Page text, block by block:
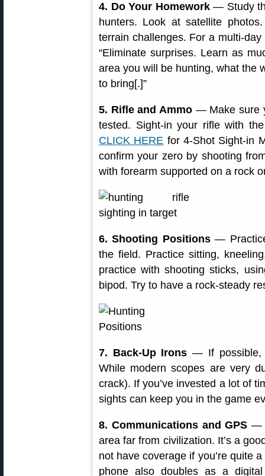
4. Do Your Homework— Study
hunters. Look at satellite
terrain challenges. For a multi-
“Eliminate surprises. Learn as
area you will be hunting, what the
to bring[.]”
5. Rifle and Ammo— Make sure
tested. Sight-in your rifle with
CLICK HERE for 4-Shot Sight-in
confirm your zero by shooting
with forearm supported on a rock
6. Shooting Positions—
the field. Practice sitting,
practice with shooting sticks,
bipod. Try to have a rock-steady
7. Back-Up Irons — If possible,
While modern scopes are very
crack). If you’ve invested a lot of
sights can keep you in the game
8. Communications and GPS —
area far from civilization. It’s a
not have coverage if you’re quite
phone also doubles as a